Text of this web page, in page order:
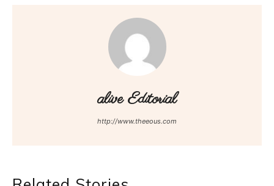
alive Editorial
http://www.theeous.com